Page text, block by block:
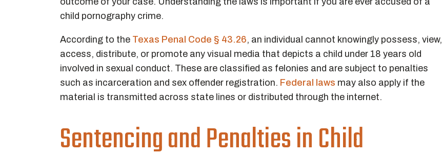
child pornography crime.
According to the Texas Penal Code § 43.26, an individual cannot knowingly possess, view,
access, distribute, or promote any visual media that depicts a child under 18 years old
involved in sexual conduct. These are classified as felonies and are subject to penalties
such as incarceration and sex offender registration. Federal laws may also apply if the
material is transmitted across state lines or distributed through the internet.
Sentencing and Penalties in Child